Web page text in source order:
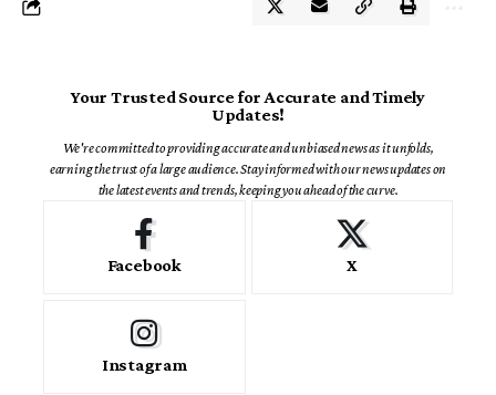
Your Trusted Source for Accurate and Timely
Updates!
We're committed to providing accurate and unbiased news as it unfolds,
earning the trust of a large audience. Stay informed with our news updates on
the latest events and trends, keeping you ahead of the curve.
Facebook X
Instagram